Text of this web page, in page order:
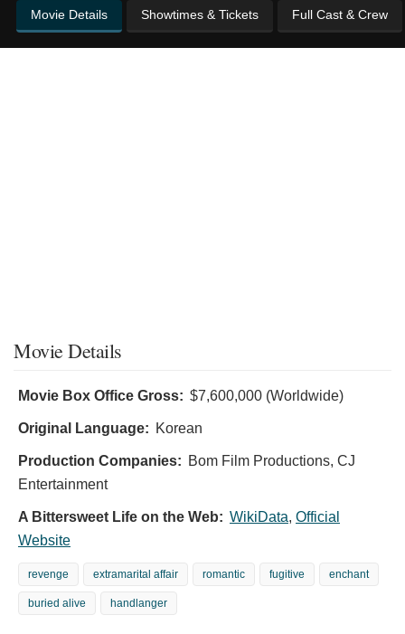
Movie Details Showtimes & Tickets Full Cast & Crew
Movie Details
Movie Box Office Gross: $7,600,000 (Worldwide)
Original Language: Korean
Production Companies: Bom Film Productions, CJ
Entertainment
A Bittersweet Life on the Web: WikiData, Official
Website
revenge extramarital affair romantic fugitive enchant
buried alive handlanger